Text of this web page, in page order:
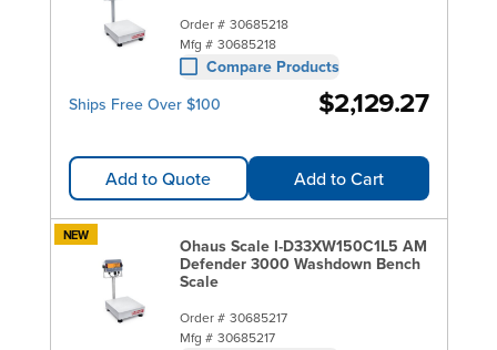
Order # 30685218
Mfg # 30685218
Compare Products
Ships Free Over $100
$2,129.27
Add to Quote Add to Cart
NEW
Ohaus Scale I-D33XW150C1L5 AM
Defender 3000 Washdown Bench
Scale
Order # 30685217
Mfg # 30685217